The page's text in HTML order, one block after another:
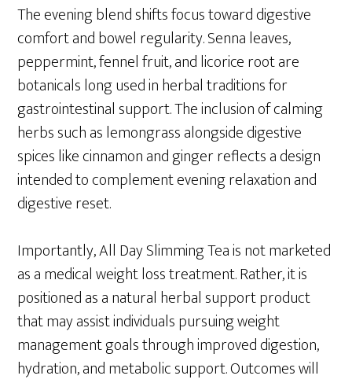
The evening blend shifts focus toward digestive
comfort and bowel regularity. Senna leaves,
peppermint, fennel fruit, and licorice root are
botanicals long used in herbal traditions for
gastrointestinal support. The inclusion of calming
herbs such as lemongrass alongside digestive
spices like cinnamon and ginger reflects a design
intended to complement evening relaxation and
digestive reset.
Importantly, All Day Slimming Tea is not marketed
as a medical weight loss treatment. Rather, it is
positioned as a natural herbal support product
that may assist individuals pursuing weight
management goals through improved digestion,
hydration, and metabolic support. Outcomes will